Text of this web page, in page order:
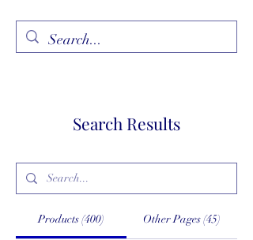
Search Results
Products (400) Other Pages (45)